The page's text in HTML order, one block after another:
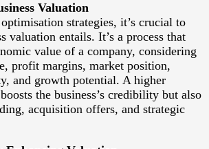
Valuation
strategies, it’s crucial to
valuation entails. It’s a process that
value of a company, considering
profit margins, market position,
and growth potential. A higher
the business’s credibility but also
acquisition offers, and strategic